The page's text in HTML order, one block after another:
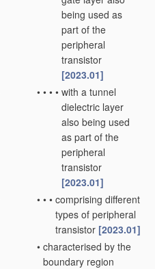
being used as
part of the
peripheral
transistor
[2023.01]
• • • • with a tunnel
dielectric layer
also being used
as part of the
peripheral
transistor
[2023.01]
• • • comprising different
types of peripheral
transistor [2023.01]
• characterised by the
boundary region